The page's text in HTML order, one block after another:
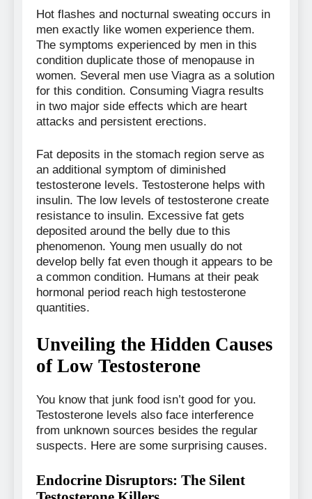
Hot flashes and nocturnal sweating occurs in
men exactly like women experience them.
The symptoms experienced by men in this
condition duplicate those of menopause in
women. Several men use Viagra as a solution
for this condition. Consuming Viagra results
in two major side effects which are heart
attacks and persistent erections.
Fat deposits in the stomach region serve as
an additional symptom of diminished
testosterone levels. Testosterone helps with
insulin. The low levels of testosterone create
resistance to insulin. Excessive fat gets
deposited around the belly due to this
phenomenon. Young men usually do not
develop belly fat even though it appears to be
a common condition. Humans at their peak
hormonal period reach high testosterone
quantities.
Unveiling the Hidden Causes
of Low Testosterone
You know that junk food isn’t good for you.
Testosterone levels also face interference
from unknown sources besides the regular
suspects. Here are some surprising causes.
Endocrine Disruptors: The Silent